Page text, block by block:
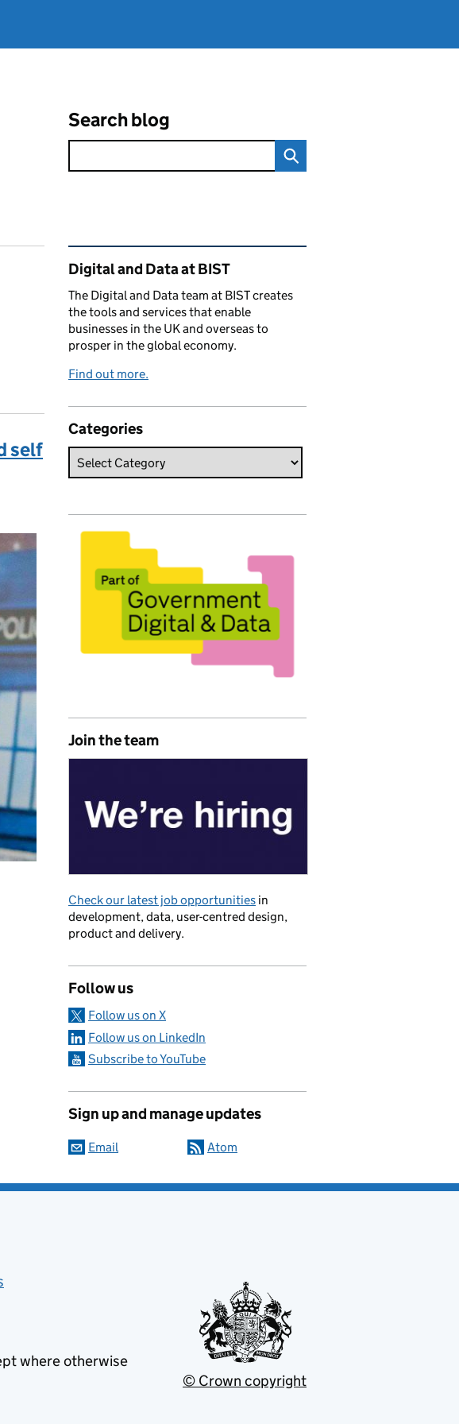
Search blog
self
Related content and links
Digital and Data at BIST
The Digital and Data team at BIST creates
the tools and services that enable
businesses in the UK and overseas to
prosper in the global economy.
Find out more.
Categories
Join the team
Check our latest job opportunities in
development, data, user-centred design,
product and delivery.
Follow us
Follow us on X
Follow us on LinkedIn
Subscribe to YouTube
Sign up and manage updates
Email Atom
where otherwise
© Crown copyright